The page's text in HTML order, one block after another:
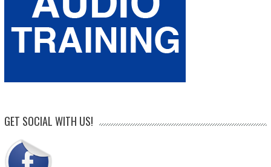
GET SOCIAL WITH US!